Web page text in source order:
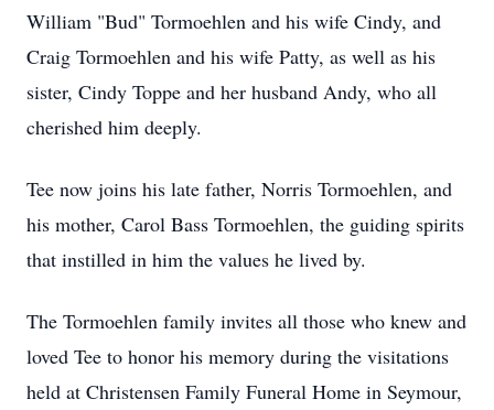
William "Bud" Tormoehlen and his wife Cindy, and
Craig Tormoehlen and his wife Patty, as well as his
sister, Cindy Toppe and her husband Andy, who all
cherished him deeply.
Tee now joins his late father, Norris Tormoehlen, and
his mother, Carol Bass Tormoehlen, the guiding spirits
that instilled in him the values he lived by.
The Tormoehlen family invites all those who knew and
loved Tee to honor his memory during the visitations
held at Christensen Family Funeral Home in Seymour,